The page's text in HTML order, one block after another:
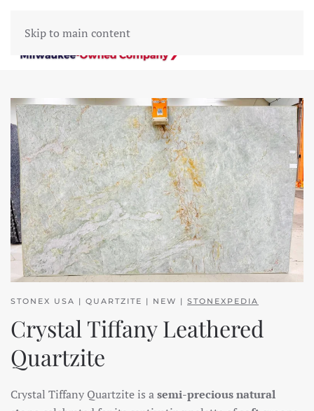
Skip to main content
STONEX USA | QUARTZITE | NEW | STONEXPEDIA
Crystal Tiffany Leathered
Quartzite
Crystal Tiffany Quartzite is asemi-precious natural